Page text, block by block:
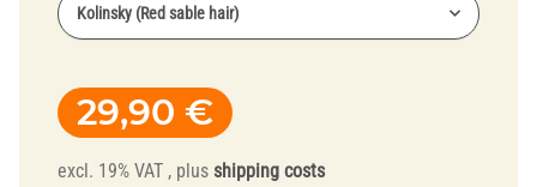
Kolinsky (Red sable hair)
29,90 €
excl. 19% VAT , plus shipping costs